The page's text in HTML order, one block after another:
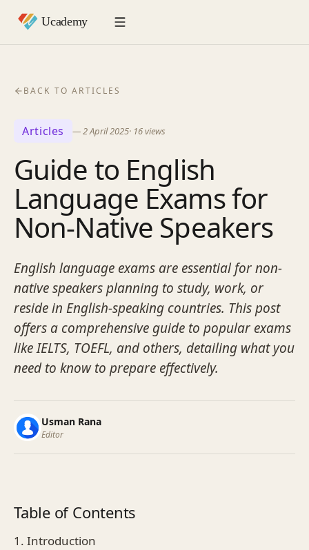
BACK TO ARTICLES
Articles —2 April 2025· 16views
Guide to English
Language Exams for
Non-Native Speakers
English language exams are essential for non-
native speakers planning to study, work, or
reside in English-speaking countries. This post
offers a comprehensive guide to popular exams
like IELTS, TOEFL, and others, detailing what you
need to know to prepare effectively.
Usman Rana
Editor
Table of Contents
1. Introduction